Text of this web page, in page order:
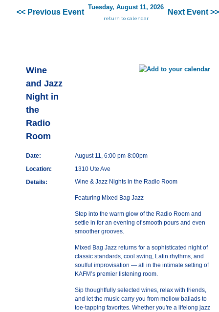
<< Previous Event
Tuesday, August 11, 2026
return to calendar
Next Event >>
Wine
and Jazz
Night in
the
Radio
Room
Date:
August 11, 6:00 pm-8:00pm
Location:
1310 Ute Ave
Details:
Wine & Jazz Nights in the Radio Room
Featuring Mixed Bag Jazz
Step into the warm glow of the Radio Room and
settle in for an evening of smooth pours and even
smoother grooves.
Mixed Bag Jazz returns for a sophisticated night of
classic standards, cool swing, Latin rhythms, and
soulful improvisation — all in the intimate setting of
KAFM’s premier listening room.
Sip thoughtfully selected wines, relax with friends,
and let the music carry you from mellow ballads to
toe-tapping favorites. Whether you're a lifelong jazz